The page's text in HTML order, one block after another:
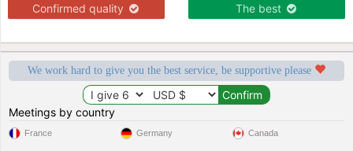
Confirmed quality The best
We work hard to give you the best service, be supportive please
Meetings by country
France Germany Canada